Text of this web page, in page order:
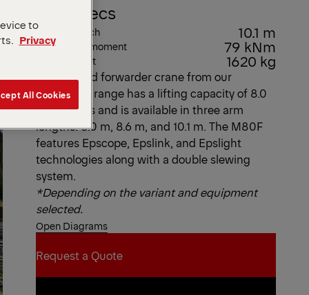
Key Specs
Max. outreach 10.1 m
Max. lifting moment 79 kNm
Dead Weight 1620 kg
This offroad forwarder crane from our
Epsolution range has a lifting capacity of 8.0
metric tons and is available in three arm
lengths: 8.0 m, 8.6 m, and 10.1 m. The M80F
features Epscope, Epslink, and Epslight
technologies along with a double slewing
system.
*Depending on the variant and equipment
selected.
Open Diagrams
Request a Quote
to
Privacy
All Cookies